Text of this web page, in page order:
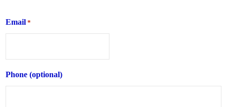
Email *
Phone (optional)